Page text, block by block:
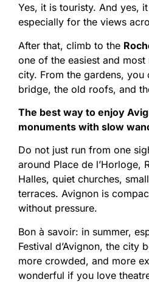
Yes, it is touristy. And yes,
especially for the views
After that, climb to the
one of the easiest and
city. From the gardens, you
bridge, the old roofs, and
The best way to enjoy
monuments with slow
Do not just run from one
around Place de l’Horloge,
Halles, quiet churches,
terraces. Avignon is
without pressure.
Bon à savoir: in summer,
Festival d’Avignon, the city
more crowded, and more
wonderful if you love